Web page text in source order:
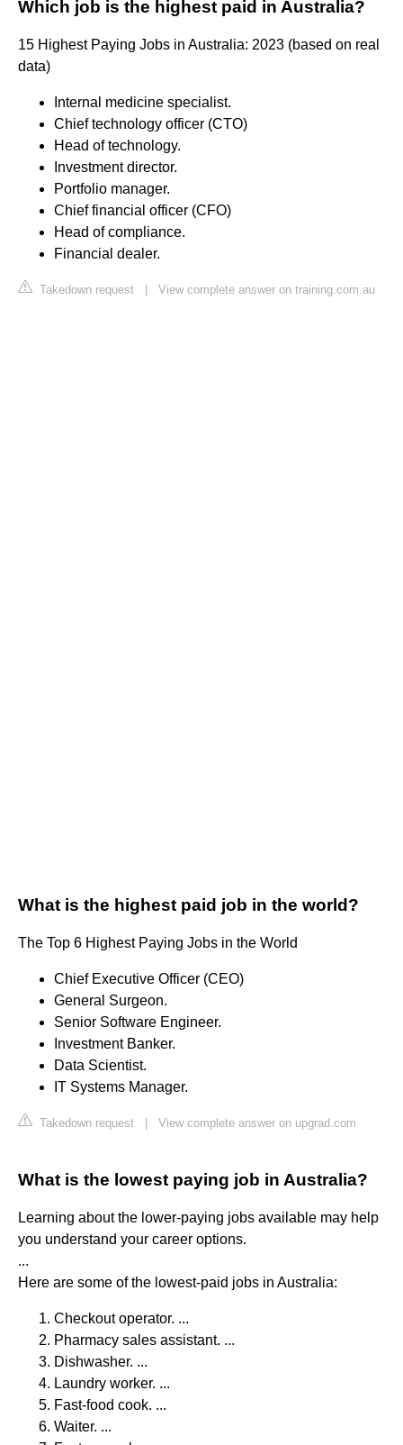
Which job is the highest paid in Australia?
15 Highest Paying Jobs in Australia: 2023 (based on real
data)
Internal medicine specialist.
Chief technology officer (CTO)
Head of technology.
Investment director.
Portfolio manager.
Chief financial officer (CFO)
Head of compliance.
Financial dealer.
Takedown request View complete answer on training.com.au
What is the highest paid job in the world?
The Top 6 Highest Paying Jobs in the World
Chief Executive Officer (CEO)
General Surgeon.
Senior Software Engineer.
Investment Banker.
Data Scientist.
IT Systems Manager.
Takedown request View complete answer on upgrad.com
What is the lowest paying job in Australia?
Learning about the lower-paying jobs available may help
you understand your career options.
...
Here are some of the lowest-paid jobs in Australia:
Checkout operator. ...
Pharmacy sales assistant. ...
Dishwasher. ...
Laundry worker. ...
Fast-food cook. ...
Waiter. ...